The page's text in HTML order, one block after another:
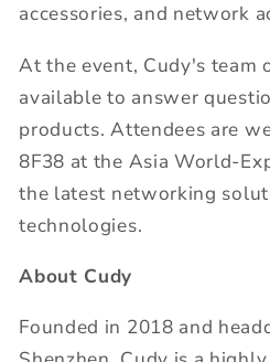
accessories, and network
At the event, Cudy's team
available to answer
products. Attendees are
8F38 at the Asia World-
the latest networking
technologies.
About Cudy
Founded in 2018 and